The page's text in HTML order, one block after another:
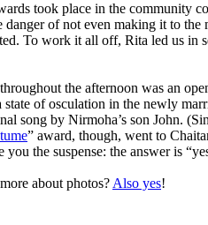
took place in the community
danger of not even making it to
To work it all off, Rita led us in
the afternoon was an
state of osculation in the newly
song by Nirmoha’s son John.
” award, though, went to
you the suspense: the answer is
about photos?Also yes!